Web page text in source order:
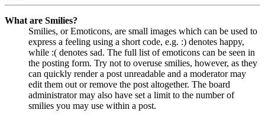
What are Smilies?
Smilies, or Emoticons, are small images which can be used to
express a feeling using a short code, e.g. :) denotes happy,
while :( denotes sad. The full list of emoticons can be seen in
the posting form. Try not to overuse smilies, however, as they
can quickly render a post unreadable and a moderator may
edit them out or remove the post altogether. The board
administrator may also have set a limit to the number of
smilies you may use within a post.